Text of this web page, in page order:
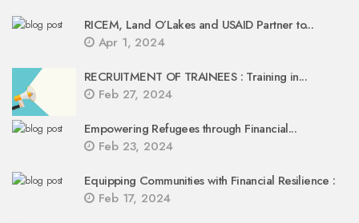
RICEM, Land O’Lakes and USAID Partner to...
Apr 1, 2024
RECRUITMENT OF TRAINEES : Training in...
Feb 27, 2024
Empowering Refugees through Financial...
Feb 23, 2024
Equipping Communities with Financial Resilience :
Feb 17, 2024